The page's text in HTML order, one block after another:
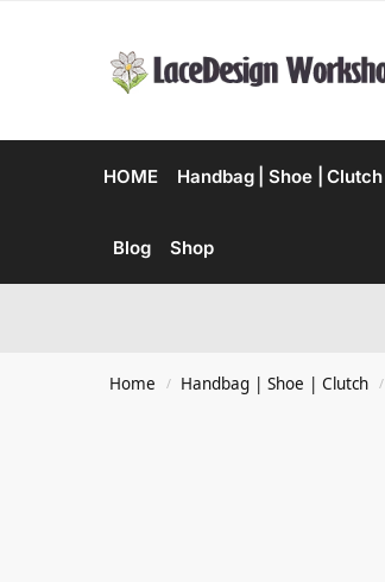
HOME Handbag | Shoe | Clutch
Blog Shop
Home / Handbag | Shoe | Clutch /